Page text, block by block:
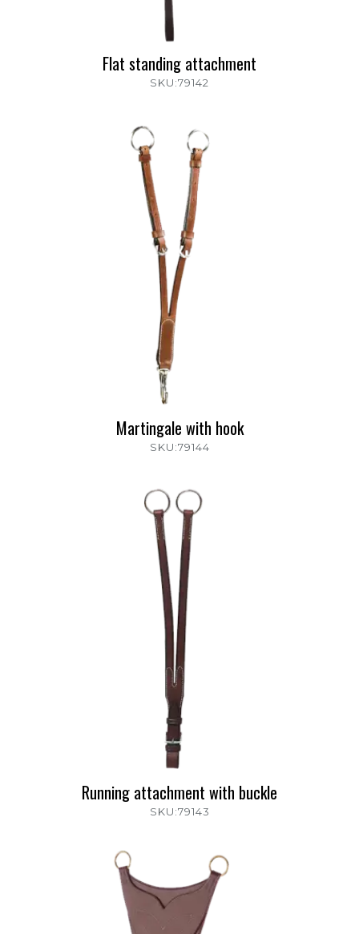
Flat standing attachment
SKU:79142
Martingale with hook
SKU:79144
Running attachment with buckle
SKU:79143